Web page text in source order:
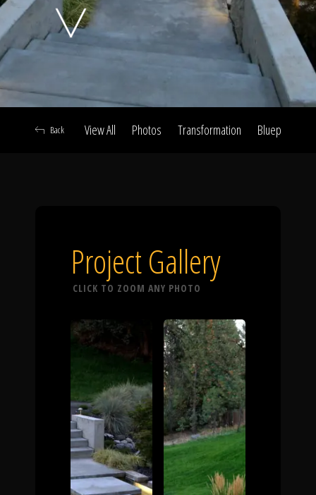
Call Us
Our Work
The Process
Awards &
Reputation
View All Photos Transformation Blueprint
Back
Project Gallery
CLICK TO ZOOM ANY PHOTO